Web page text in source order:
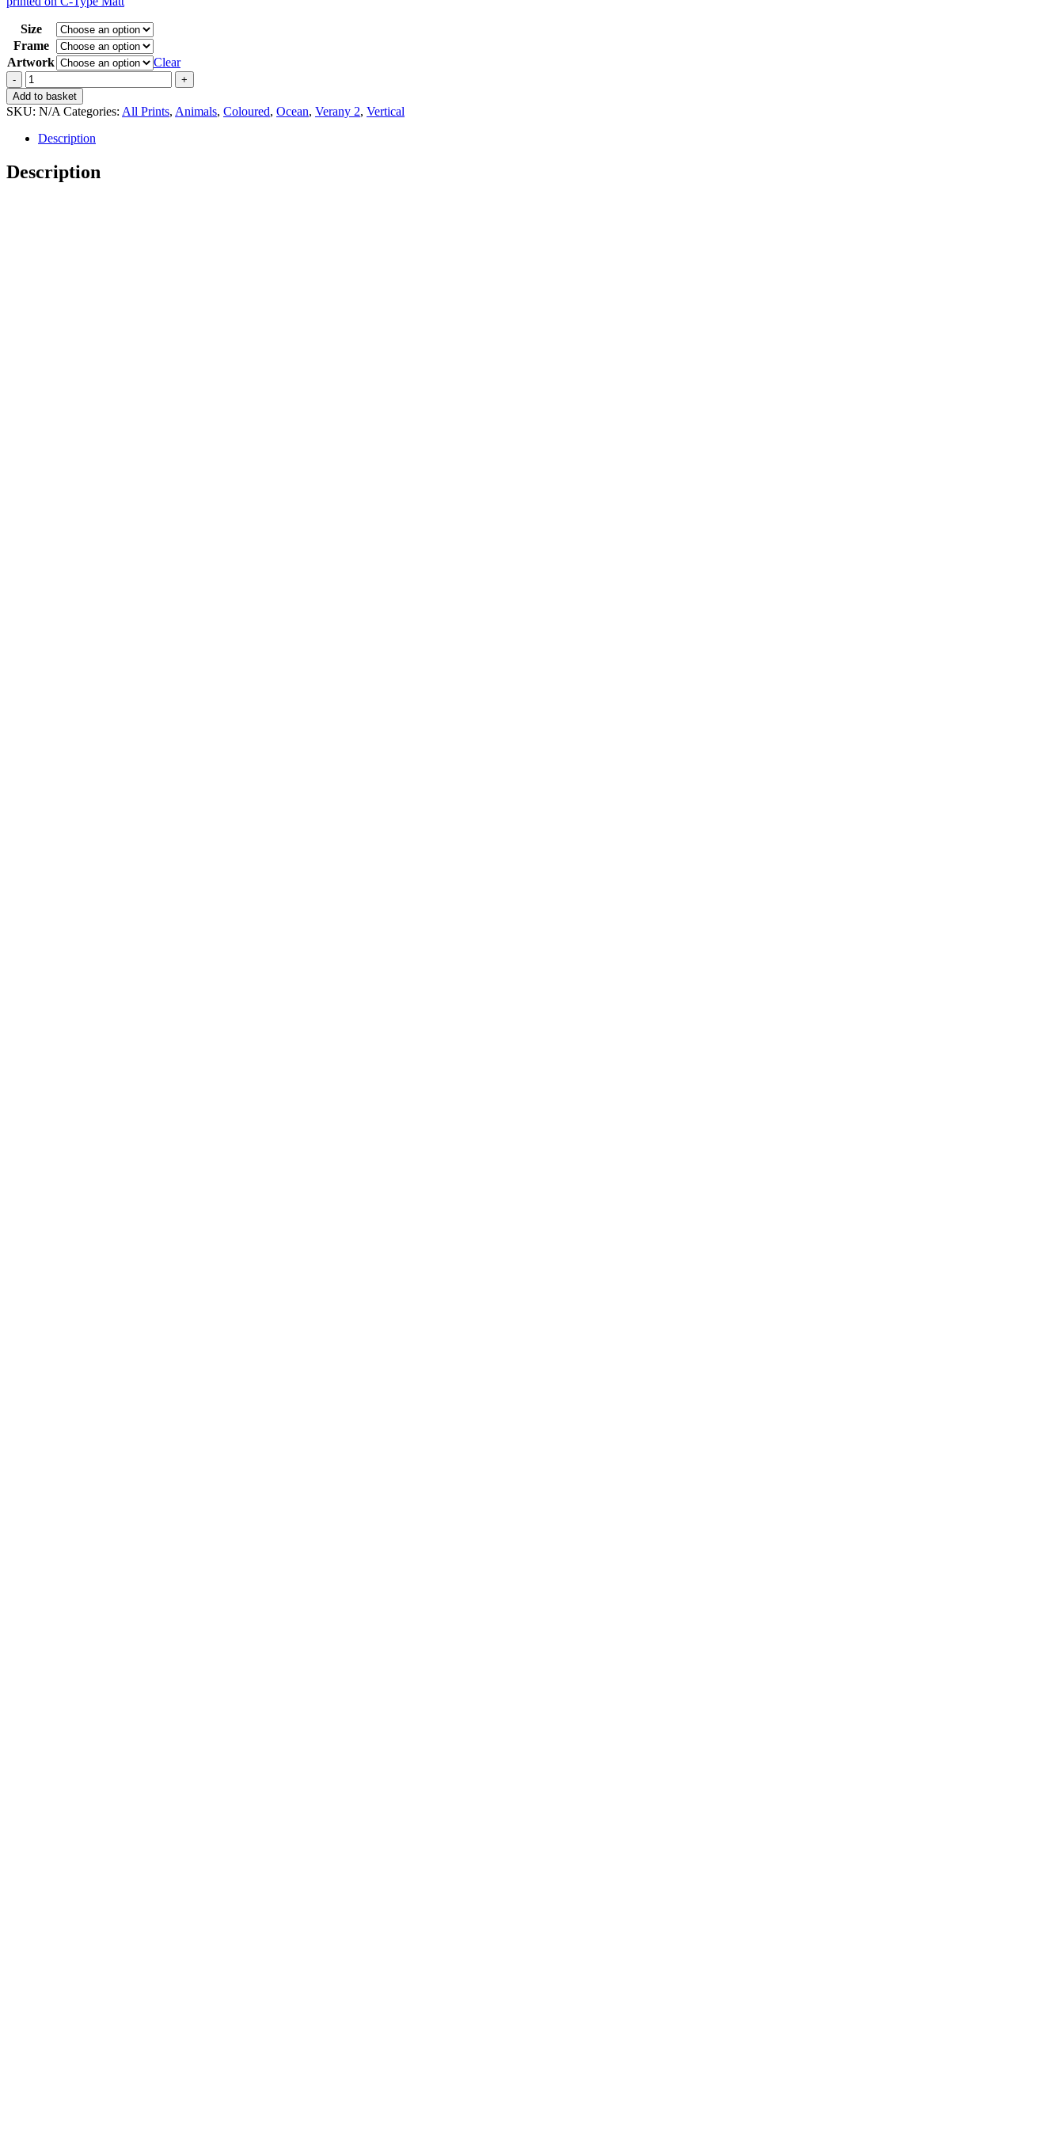
35,00 €
Size
Frame
Artwork
Clear
Vintage
Verany
2
Histioteuthis
Ruppelii
quantity
Add to basket
SKU: N/A Categories: All Prints, Animals, Coloured, Ocean, Verany 2, Vertical
Description
Description